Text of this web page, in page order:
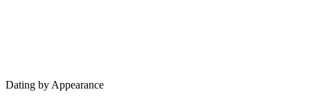
Dating by Appearance